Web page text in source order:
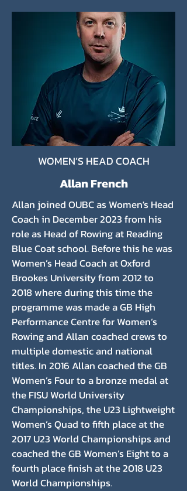
WOMEN’S HEAD COACH
Allan French
Allan joined OUBC as Women's Head
Coach in December 2023 from his
role as Head of Rowing at Reading
Blue Coat school. Before this he was
Women’s Head Coach at Oxford
Brookes University from 2012 to
2018 where during this time the
programme was made a GB High
Performance Centre for Women’s
Rowing and Allan coached crews to
multiple domestic and national
titles. In 2016 Allan coached the GB
Women’s Four to a bronze medal at
the FISU World University
Championships, the U23 Lightweight
Women’s Quad to fifth place at the
2017 U23 World Championships and
coached the GB Women’s Eight to a
fourth place finish at the 2018 U23
World Championships.